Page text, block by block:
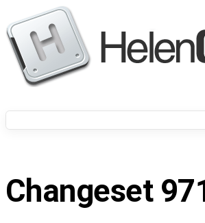
Changeset